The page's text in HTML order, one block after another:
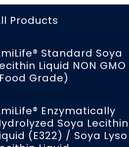
Products
Standard Soya
Liquid NON GMO
Grade)
Enzymatically
Soya Lecithin
(E322) / Soya Lyso